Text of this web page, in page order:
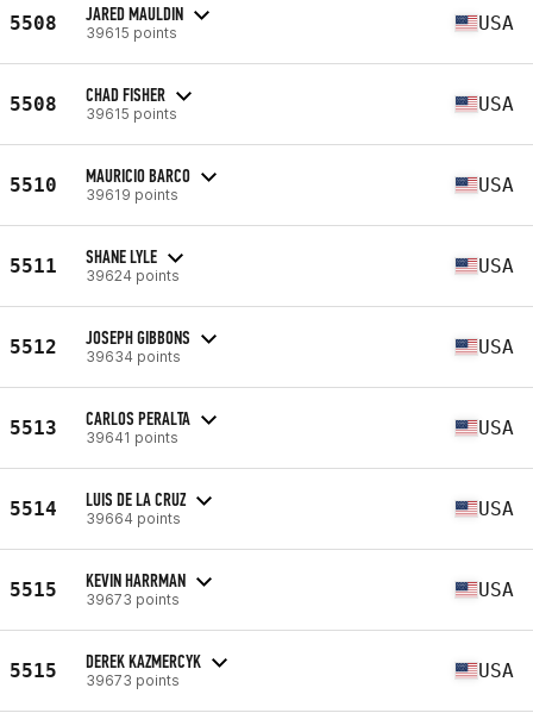
5508 JARED MAULDIN
39615 points USA
5508 CHAD FISHER
39615 points USA
5510 MAURICIO BARCO
39619 points USA
5511 SHANE LYLE
39624 points USA
5512 JOSEPH GIBBONS
39634 points USA
5513 CARLOS PERALTA
39641 points USA
5514 LUIS DE LA CRUZ
39664 points USA
5515 KEVIN HARRMAN
39673 points USA
5515 DEREK KAZMERCYK
39673 points USA